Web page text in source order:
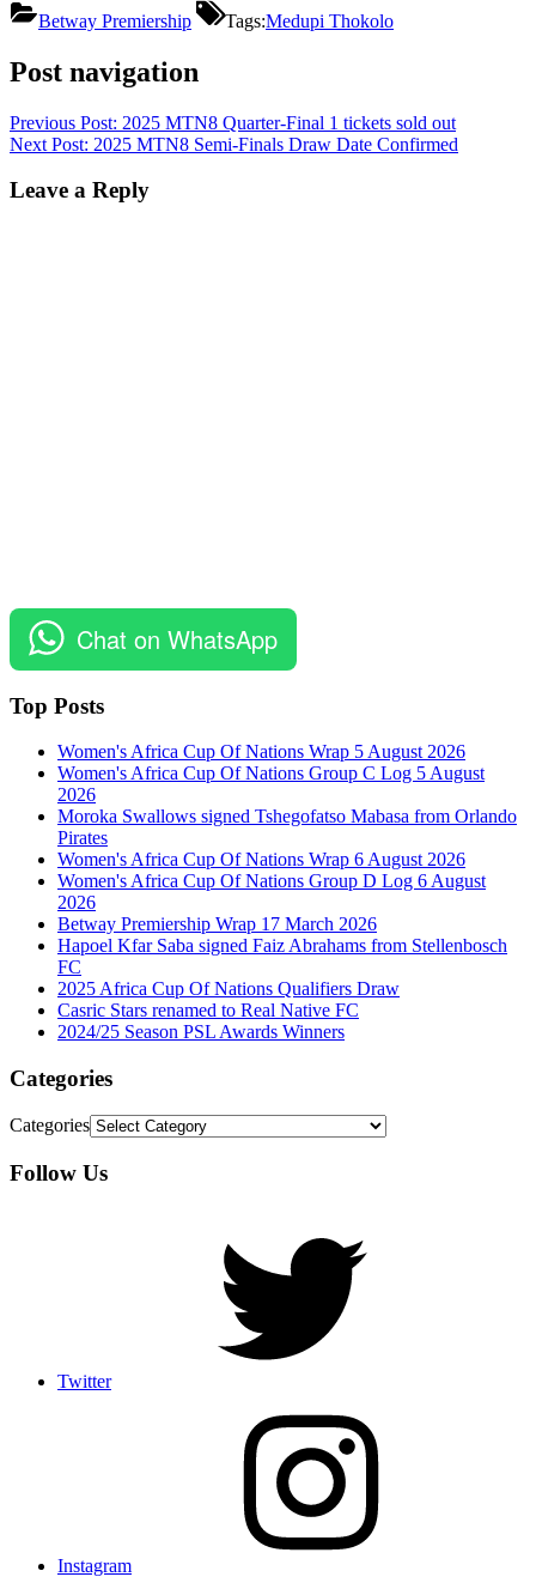
Betway Premiership Tags:Medupi Thokolo
Post navigation
Previous Post: 2025 MTN8 Quarter-Final 1 tickets sold out
Next Post: 2025 MTN8 Semi-Finals Draw Date Confirmed
Leave a Reply
Chat on WhatsApp
Top Posts
Women's Africa Cup Of Nations Wrap 5 August 2026
Women's Africa Cup Of Nations Group C Log 5 August
2026
Moroka Swallows signed Tshegofatso Mabasa from Orlando
Pirates
Women's Africa Cup Of Nations Wrap 6 August 2026
Women's Africa Cup Of Nations Group D Log 6 August
2026
Betway Premiership Wrap 17 March 2026
Hapoel Kfar Saba signed Faiz Abrahams from Stellenbosch
FC
2025 Africa Cup Of Nations Qualifiers Draw
Casric Stars renamed to Real Native FC
2024/25 Season PSL Awards Winners
Categories
Categories
Follow Us
Twitter
Instagram